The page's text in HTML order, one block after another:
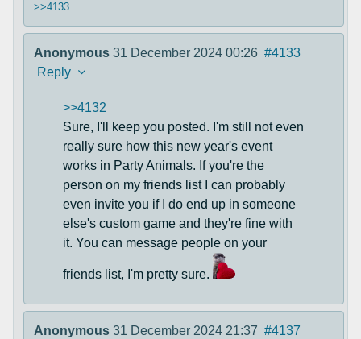
>>4133
Anonymous 31 December 2024 00:26 #4133
Reply
>>4132
Sure, I'll keep you posted. I'm still not even
really sure how this new year's event
works in Party Animals. If you're the
person on my friends list I can probably
even invite you if I do end up in someone
else's custom game and they're fine with
it. You can message people on your
friends list, I'm pretty sure.
Anonymous 31 December 2024 21:37 #4137